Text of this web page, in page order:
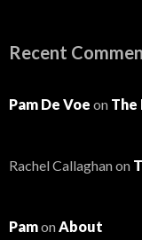
Recent
Pam De Voe on The
Rachel Callaghanon
PamonAbout